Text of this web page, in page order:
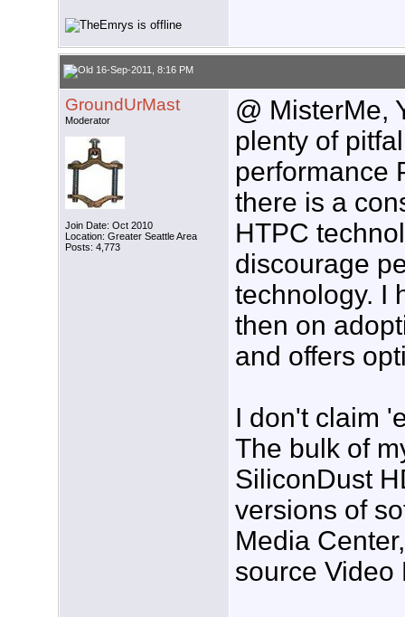
16-Sep-2011, 8:16 PM
GroundUrMast
Moderator
Join Date: Oct 2010
Location: Greater Seattle Area
Posts: 4,773
@ MisterMe,
plenty of
performance
there is a
HTPC
discourage
technology. I
then on
and offers
I don't claim
The bulk of
SiliconDust
versions of
Media
source Video